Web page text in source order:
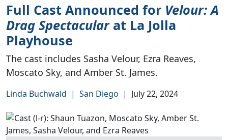
Full Cast Announced for Velour: A
Drag Spectacularat La Jolla
Playhouse
The cast includes Sasha Velour, Ezra Reaves,
Moscato Sky, and Amber St. James.
Linda Buchwald | San Diego | July 22, 2024